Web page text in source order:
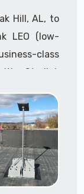
Hill, AL, to
LEO (low-
class
Starlink
or all of the
are Starlink